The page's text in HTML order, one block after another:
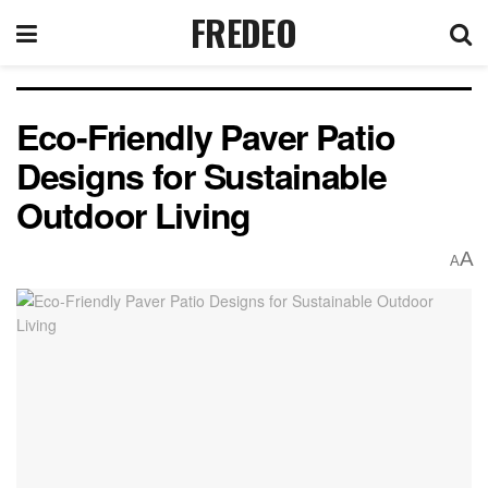
FREDEO
Eco-Friendly Paver Patio
Designs for Sustainable
Outdoor Living
AA